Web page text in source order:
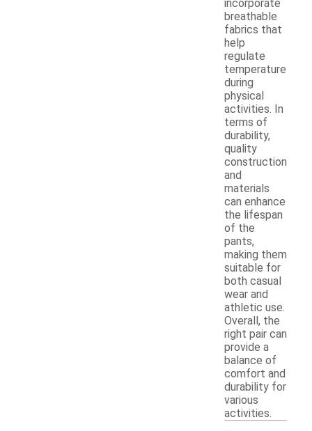
incorporate
breathable
fabrics that
help
regulate
temperature
during
physical
activities. In
terms of
durability,
quality
construction
and
materials
can enhance
the lifespan
of the
pants,
making them
suitable for
both casual
wear and
athletic use.
Overall, the
right pair can
provide a
balance of
comfort and
durability for
various
activities.